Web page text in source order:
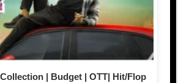
| Budget | OTT| Hit/Flop